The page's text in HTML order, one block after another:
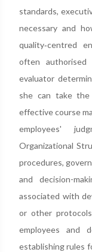
standards,
necessary and
quality‐centred
often
evaluator
she can take
effective course
employees'
Organizational
procedures,
and decision-
associated with
or other
employees and
establishing rules